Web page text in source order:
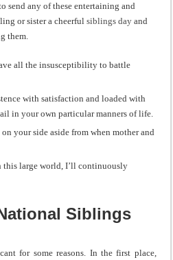
send any of these entertaining and
or sister a cheerfulsiblings day and
them.
all the insusceptibility to battle
with satisfaction and loaded with
in your own particular manners of life.
your side aside from when mother and
this large world, I’ll continuously
Siblings
for some reasons. In the first place,